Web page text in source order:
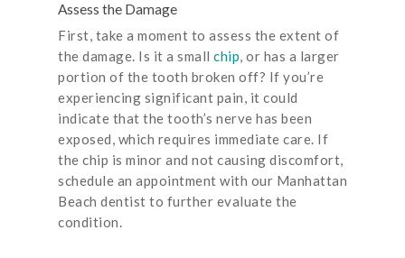
Assess the Damage
First, take a moment to assess the extent of
the damage. Is it a small chip, or has a larger
portion of the tooth broken off? If you’re
experiencing significant pain, it could
indicate that the tooth’s nerve has been
exposed, which requires immediate care. If
the chip is minor and not causing discomfort,
schedule an appointment with our Manhattan
Beach dentist to further evaluate the
condition.